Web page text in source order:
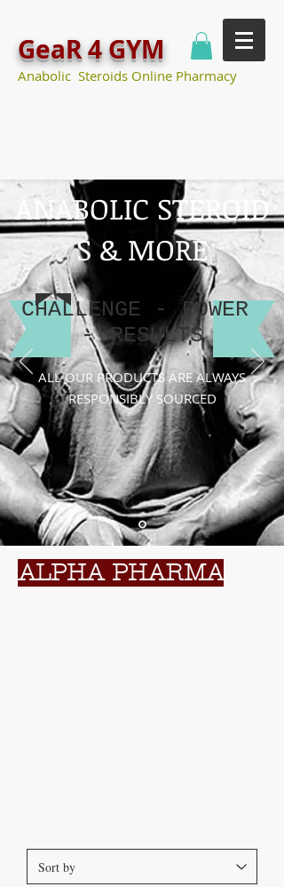
GeaR 4 GYM
Anabolic Steroids Online Pharmacy
ANABOLIC STEROID
S & MORE
CHALLENGE -
POWER
-RESULTS
ALL OUR PRODUCTS ARE ALWAYS
RESPONSIBLY SOURCED
ALPHA PHARMA